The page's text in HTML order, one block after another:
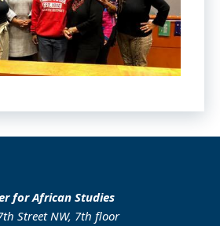
for African Studies
Street NW, 7th floor